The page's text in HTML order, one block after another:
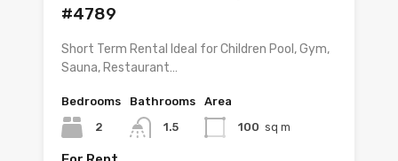
#4789
Short Term Rental Ideal for Children Pool, Gym,
Sauna, Restaurant…
Bedrooms
2
Bathrooms
1.5
Area
100 sq m